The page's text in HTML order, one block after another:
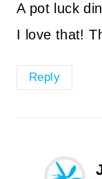
A pot luck
I love that!
Reply